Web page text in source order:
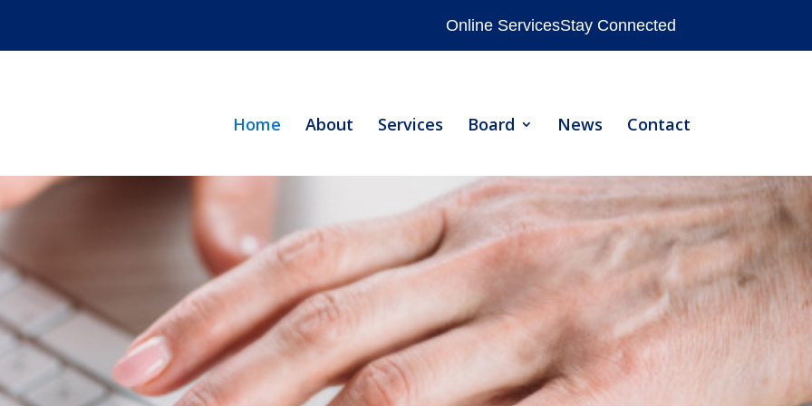
Online ServicesStay Connected
Home About Services Board News Contact